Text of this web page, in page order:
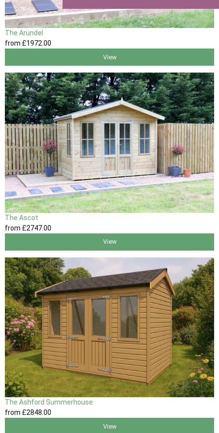
The Arundel
from £1972 .00
View
The Ascot
from £2747.00
View
The Ashford Summerhouse
from £2848.00
View